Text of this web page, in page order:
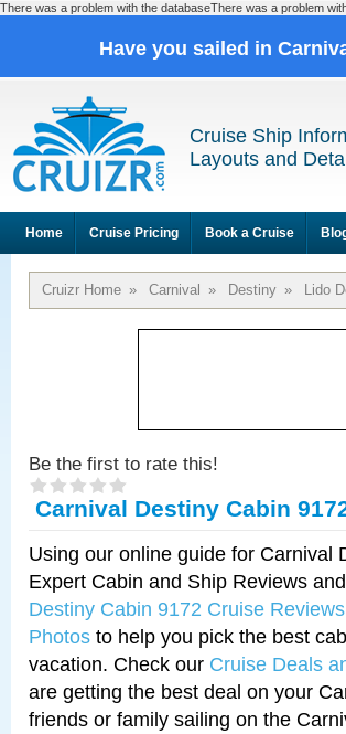
There was a problem with the databaseThere was a problem
Have you sailed in
Cruise Ship
Layouts and
Home Cruise Pricing Book a Cruise
Cruizr Home » Carnival » Destiny » Lido
Be the first to rate this!
Carnival Destiny Cabin
Using our online guide for Carnival
Expert Cabin and Ship Reviews
Destiny Cabin 9172 Cruise Reviews
Photos to help you pick the best
vacation. Check our Cruise Deals
are getting the best deal on your
friends or family sailing on the